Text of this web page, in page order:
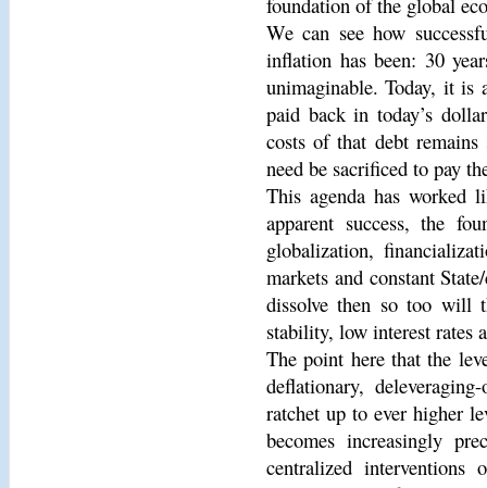
We can see how
inflation has been: 30
unimaginable. Today, it is
paid back in today’s
costs of that debt
need be sacrificed to pay
This agenda has worked
apparent success, the
globalization,
markets and constant
dissolve then so too will
stability, low interest rates
The point here that the
deflationary,
ratchet up to ever higher
becomes increasingly
centralized interventions